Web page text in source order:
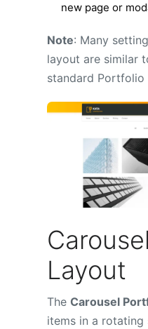
new page or
Note: Many
layout are similar
standard Portfolio
Layout
The Carousel
items in a